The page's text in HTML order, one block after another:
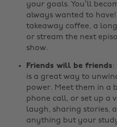
your goals. You’ll
always wanted to
takeaway coffee, a
or stream the next
show.
Friends will be friends:
is a great way to
power. Meet them in a
phone call, or set up a
laugh, sharing stories,
anything but your